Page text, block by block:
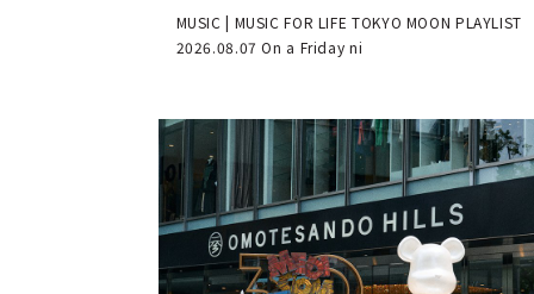
MUSIC | MUSIC FOR LIFE TOKYO MOON PLAYLIST
2026.08.07 On a Friday ni